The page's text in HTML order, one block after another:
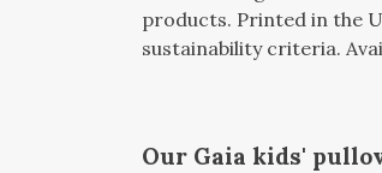
products. Printed in the
sustainability criteria.
Our Gaia kids'